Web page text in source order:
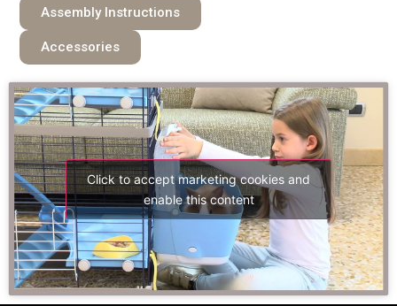
Assembly Instructions
Accessories
Click to accept marketing cookies and
enable this content